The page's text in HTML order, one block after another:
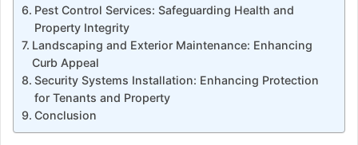
Pest Control Services: Safeguarding Health and
Property Integrity
Landscaping and Exterior Maintenance: Enhancing
Curb Appeal
Security Systems Installation: Enhancing Protection
for Tenants and Property
Conclusion